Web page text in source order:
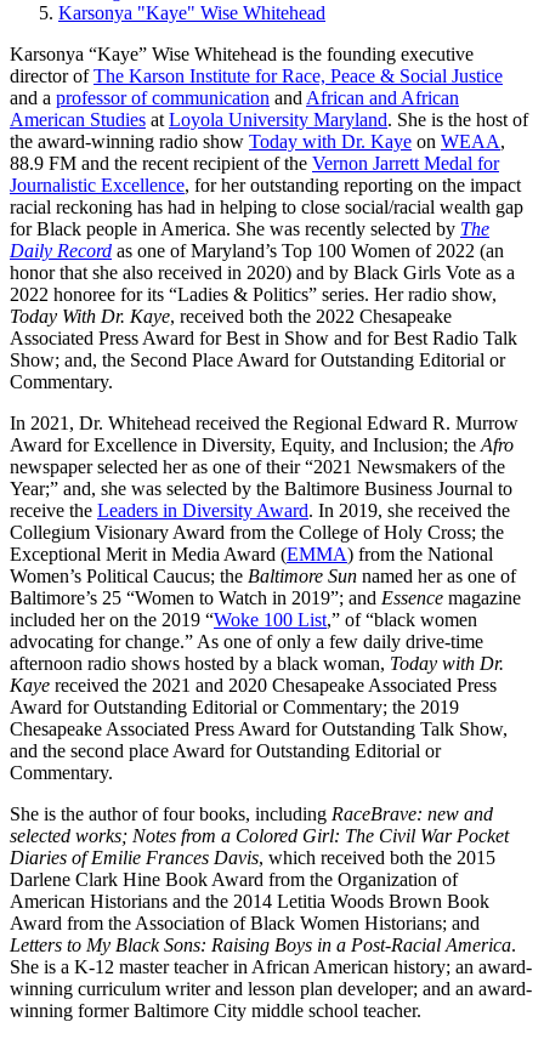
Karsonya "Kaye" Wise Whitehead
Karsonya “Kaye” Wise Whitehead is the founding executive
director ofThe Karson Institute for Race, Peace & Social Justice
and a professor of communication and African and African
American Studies at Loyola University Maryland. She is the host of
the award-winning radio show Today with Dr. Kaye on WEAA,
88.9 FM and the recent recipient of the Vernon Jarrett Medal for
Journalistic Excellence, for her outstanding reporting on the impact
racial reckoning has had in helping to close social/racial wealth gap
for Black people in America. She was recently selected by The
Daily Record as one of Maryland’s Top 100 Women of 2022 (an
honor that she also received in 2020) and by Black Girls Vote as a
2022 honoree for its “Ladies & Politics” series. Her radio show,
Today With Dr. Kaye, received both the 2022 Chesapeake
Associated Press Award for Best in Show and for Best Radio Talk
Show; and, the Second Place Award for Outstanding Editorial or
Commentary.
In 2021, Dr. Whitehead received the Regional Edward R. Murrow
Award for Excellence in Diversity, Equity, and Inclusion; the Afro
newspaper selected her as one of their “2021 Newsmakers of the
Year;” and, she was selected by the Baltimore Business Journal to
receive the Leaders in Diversity Award. In 2019, she received the
Collegium Visionary Award from the College of Holy Cross; the
Exceptional Merit in Media Award (EMMA) from the National
Women’s Political Caucus; the Baltimore Sun named her as one of
Baltimore’s 25 “Women to Watch in 2019”; and Essence magazine
included her on the 2019 “Woke 100 List,” of “black women
advocating for change.” As one of only a few daily drive-time
afternoon radio shows hosted by a black woman, Today with Dr.
Kaye received the 2021 and 2020 Chesapeake Associated Press
Award for Outstanding Editorial or Commentary; the 2019
Chesapeake Associated Press Award for Outstanding Talk Show,
and the second place Award for Outstanding Editorial or
Commentary.
She is the author of four books, including RaceBrave: new and
selected works; Notes from a Colored Girl: The Civil War Pocket
Diaries of Emilie Frances Davis, which received both the 2015
Darlene Clark Hine Book Award from the Organization of
American Historians and the 2014 Letitia Woods Brown Book
Award from the Association of Black Women Historians; and
Letters to My Black Sons: Raising Boys in a Post-Racial America.
She is a K-12 master teacher in African American history; an award-
winning curriculum writer and lesson plan developer; and an award-
winning former Baltimore City middle school teacher.